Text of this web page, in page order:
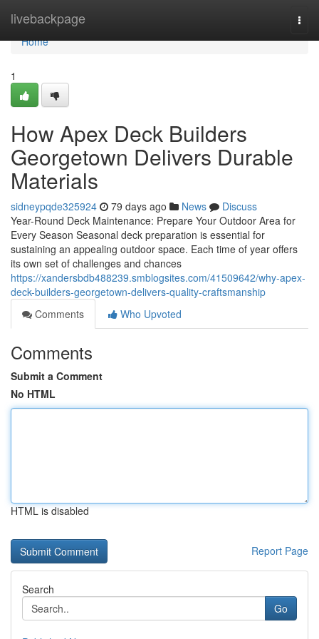
livebackpage
Home
Home
1
How Apex Deck Builders
Georgetown Delivers Durable
Materials
sidneypqde325924 79 days ago News
Discuss
Year-Round Deck Maintenance: Prepare Your Outdoor Area for
Every Season Seasonal deck preparation is essential for
sustaining an appealing outdoor space. Each time of year offers
its own set of challenges and chances
https://xandersbdb488239.smblogsites.com/41509642/why-apex-
deck-builders-georgetown-delivers-quality-craftsmanship
Comments
Who Upvoted
Comments
Submit a Comment
No HTML
HTML is disabled
Report Page
Search
Go